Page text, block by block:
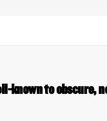
known to obscure,